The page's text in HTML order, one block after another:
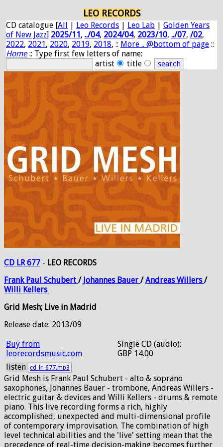
LEO RECORDS
CD catalogue [All | Leo Records | Leo Lab | Golden Years
of New Jazz] 2025/11, ../04, 2024/04, 2023/10, ../07, /02,
2022, 2021, 2020, 2019, 2018, :: More .. @bottom of page ::
Home:: Type first few letters of name:
artist
title
CD LR 677 - LEO RECORDS
Frank Paul Schubert / Johannes Bauer /AndreasWillers/
Willi Kellers
Grid Mesh; Live in Madrid
Release date: 2013/09
Buy from
leorecordsmusic.com
Single CD (audio):
GBP 14.00
listen cd_lr_677.mp3
Grid Mesh is Frank Paul Schubert - alto & soprano
saxophones, Johannes Bauer - trombone, Andreas Willers -
electric guitar & devices and Willi Kellers - drums & remote
piano. This live recording forms a rich, highly
accomplished, unexpected and multi-dimensional profile
of contemporary improvisation. The combination of high
level technical abilities and the 'live' setting mean that the
precedence of real-time decision-making becomes further